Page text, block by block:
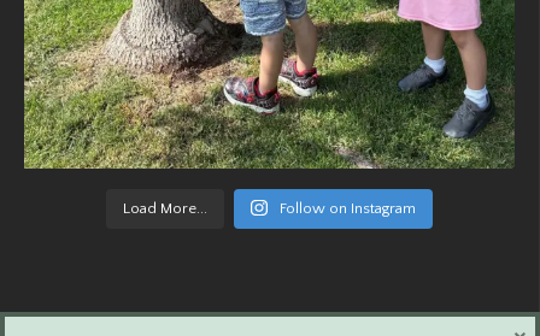
Load More... Follow on Instagram